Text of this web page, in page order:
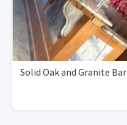
Solid Oak and Granite Bar